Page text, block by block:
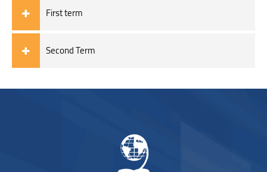
First term
Second Term
Blocks